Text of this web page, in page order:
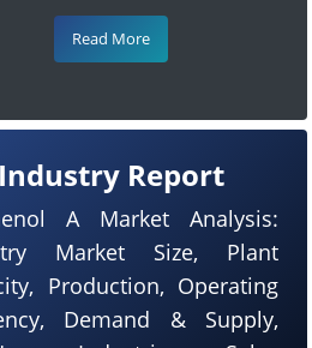
Read More
Industry Report
A Market Analysis:
Market Size, Plant
Production, Operating
Demand & Supply,